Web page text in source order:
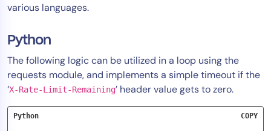
various languages.
Python
The following logic can be utilized in a loop using the
requests module, and implements a simple timeout if the
‘X-Rate-Limit-Remaining’ header value gets to zero.
Python COPY